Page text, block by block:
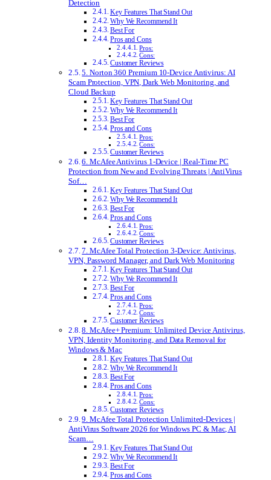
Detection
Key Features That Stand Out
Why We Recommend It
Best For
Pros and Cons
Pros:
Cons:
Customer Reviews
5. Norton 360 Premium 10-Device Antivirus: AI
Scam Protection, VPN, Dark Web Monitoring, and
Cloud Backup
Key Features That Stand Out
Why We Recommend It
Best For
Pros and Cons
Pros:
Cons:
Customer Reviews
6. McAfee Antivirus 1-Device | Real-Time PC
Protection from New and Evolving Threats | AntiVirus
Sof…
Key Features That Stand Out
Why We Recommend It
Best For
Pros and Cons
Pros:
Cons:
Customer Reviews
7. McAfee Total Protection 3-Device: Antivirus,
VPN, Password Manager, and Dark Web Monitoring
Key Features That Stand Out
Why We Recommend It
Best For
Pros and Cons
Pros:
Cons:
Customer Reviews
8. McAfee+ Premium: Unlimited Device Antivirus,
VPN, Identity Monitoring, and Data Removal for
Windows & Mac
Key Features That Stand Out
Why We Recommend It
Best For
Pros and Cons
Pros:
Cons:
Customer Reviews
9. McAfee Total Protection Unlimited-Devices |
AntiVirus Software 2026 for Windows PC & Mac, AI
Scam…
Key Features That Stand Out
Why We Recommend It
Best For
Pros and Cons